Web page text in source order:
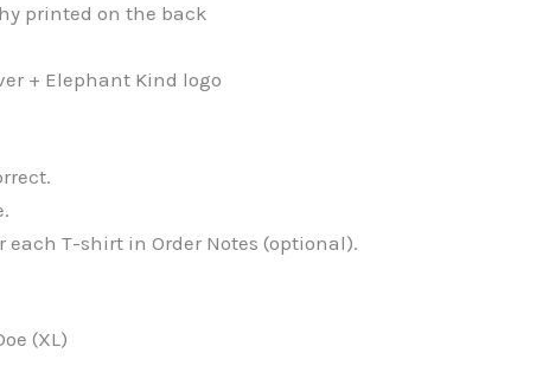
printed on the back
+ Elephant Kind logo
T-shirt in Order Notes (optional).
(XL)